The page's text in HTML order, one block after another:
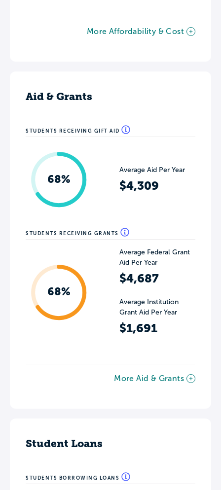
More Affordability & Cost
Aid & Grants
STUDENTS RECEIVING GIFT AID
68%
Average Aid Per Year
$4,309
STUDENTS RECEIVING GRANTS
68%
Average Federal Grant
Aid Per Year
$4,687
Average Institution
Grant Aid Per Year
$1,691
More Aid & Grants
Student Loans
STUDENTS BORROWING LOANS